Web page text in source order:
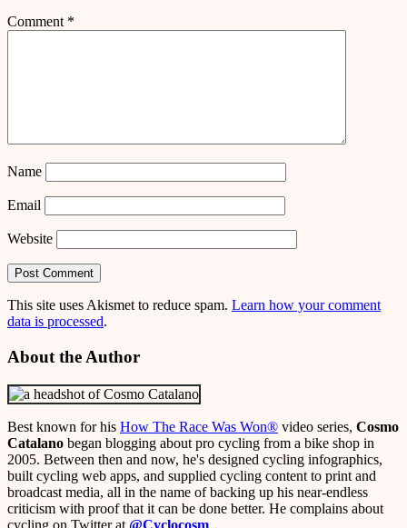
Comment *
Name
Email
Website
This site uses Akismet to reduce spam. Learn how your comment
data is processed.
About the Author
Best known for his How The Race Was Won® video series, Cosmo
Catalano began blogging about pro cycling from a bike shop in
2005. Between then and now, he's designed cycling infographics,
built cycling web apps, and supplied cycling content to print and
broadcast media, all in the name of backing up his near-endless
criticism with proof that it can be done better. He complains about
cycling on Twitter at @Cyclocosm.